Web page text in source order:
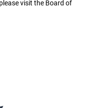
visit the Board of